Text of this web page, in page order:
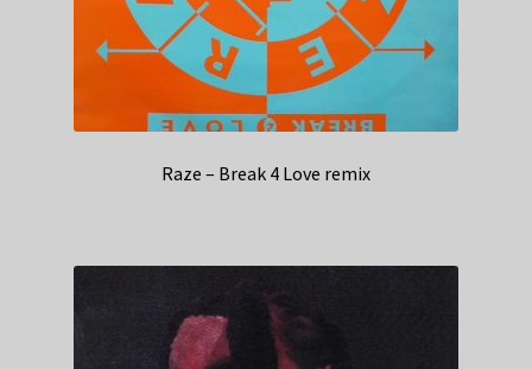
Raze – Break 4 Love remix